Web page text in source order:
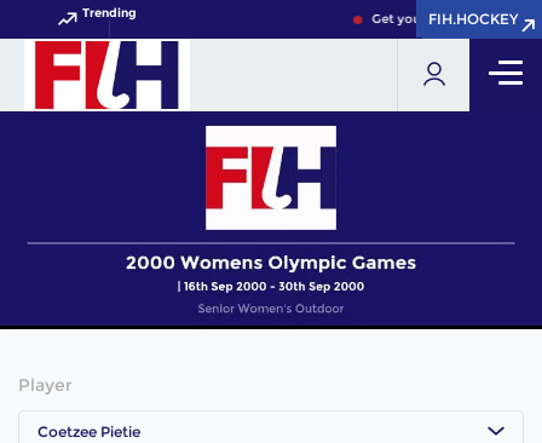
Trending Get your FIH Hockey World
FIH.HOCKEY
FIH.HOCKEY
Player
Coetzee Pietie